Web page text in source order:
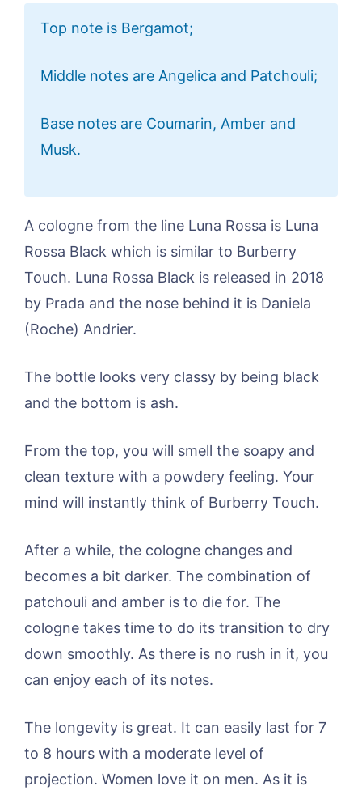
Top note is Bergamot;
Middle notes are Angelica and Patchouli;
Base notes are Coumarin, Amber and
Musk.
A cologne from the line Luna Rossa is Luna
Rossa Black which is similar to Burberry
Touch. Luna Rossa Black is released in 2018
by Prada and the nose behind it is Daniela
(Roche) Andrier.
The bottle looks very classy by being black
and the bottom is ash.
From the top, you will smell the soapy and
clean texture with a powdery feeling. Your
mind will instantly think of Burberry Touch.
After a while, the cologne changes and
becomes a bit darker. The combination of
patchouli and amber is to die for. The
cologne takes time to do its transition to dry
down smoothly. As there is no rush in it, you
can enjoy each of its notes.
The longevity is great. It can easily last for 7
to 8 hours with a moderate level of
projection. Women love it on men. As it is